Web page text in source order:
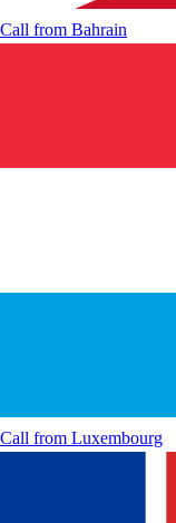
Call from Bahrain
Call from Luxembourg